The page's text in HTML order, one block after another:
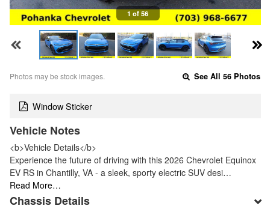
1 of 56
Photos may be stock images. See All 56 Photos
Window Sticker
Vehicle Notes
<b>Vehicle Details</b>
Experience the future of driving with this 2026 Chevrolet Equinox
EV RS in Chantilly, VA - a sleek, sporty electric SUV desi…
Read More…
Chassis Details